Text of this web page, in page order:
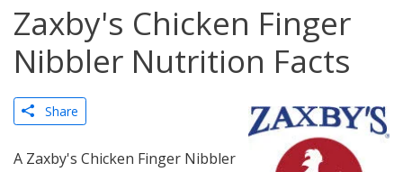
Zaxby's Chicken Finger
Nibbler Nutrition Facts
Share
A Zaxby's Chicken Finger Nibbler